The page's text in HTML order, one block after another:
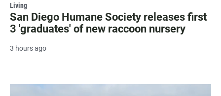
Living
San Diego Humane Society releases first
3 'graduates' of new raccoon nursery
3 hours ago